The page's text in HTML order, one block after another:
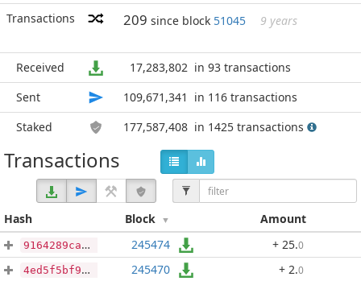
Transactions
209 since block 51045 9 years
Received 17,283,802 in 93 transactions
Sent
109,671,341
in 116 transactions
Staked
177,587,408 in 1425 transactions
Transactions
Hash Block Amount
9164289ca75df8646e47c822d06f789188ee1b2372465ae93cb24893e0156d2e 245474 + 25.0
4ed5f5bf983aac60d344074d9be51ccd38b43d8c26e1bb255b5f9e816a5265f7 245470 + 2.0